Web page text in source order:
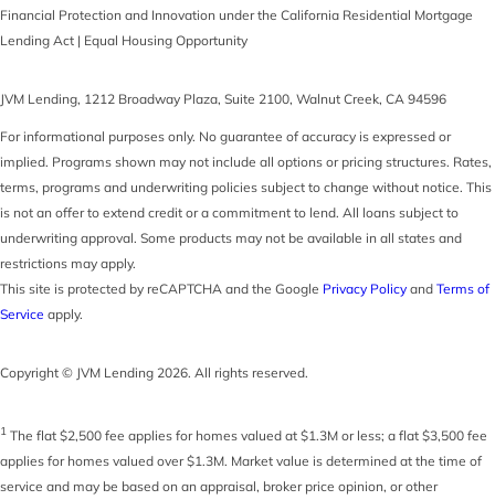
Financial Protection and Innovation under the California Residential Mortgage
Lending Act | Equal Housing Opportunity
JVM Lending, 1212 Broadway Plaza, Suite 2100, Walnut Creek, CA 94596
For informational purposes only. No guarantee of accuracy is expressed or
implied. Programs shown may not include all options or pricing structures. Rates,
terms, programs and underwriting policies subject to change without notice. This
is not an offer to extend credit or a commitment to lend. All loans subject to
underwriting approval. Some products may not be available in all states and
restrictions may apply.
This site is protected by reCAPTCHA and the Google Privacy Policy and Terms of
Service apply.
Copyright © JVM Lending 2026. All rights reserved.
1 The flat $2,500 fee applies for homes valued at $1.3M or less; a flat $3,500 fee
applies for homes valued over $1.3M. Market value is determined at the time of
service and may be based on an appraisal, broker price opinion, or other